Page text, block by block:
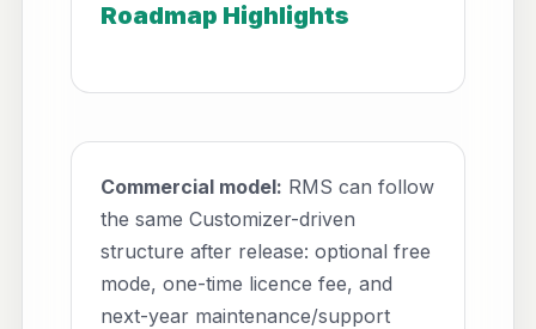
Roadmap Highlights
Commercial model: RMS can follow
the same Customizer-driven
structure after release: optional free
mode, one-time licence fee, and
next-year maintenance/support